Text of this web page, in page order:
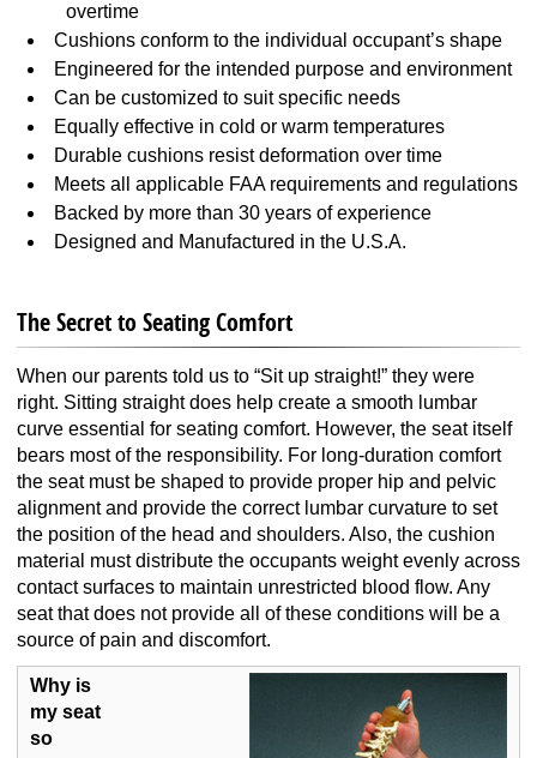
overtime
Cushions conform to the individual occupant’s shape
Engineered for the intended purpose and environment
Can be customized to suit specific needs
Equally effective in cold or warm temperatures
Durable cushions resist deformation over time
Meets all applicable FAA requirements and regulations
Backed by more than 30 years of experience
Designed and Manufactured in the U.S.A.
The Secret to Seating Comfort
When our parents told us to “Sit up straight!” they were
right. Sitting straight does help create a smooth lumbar
curve essential for seating comfort. However, the seat itself
bears most of the responsibility. For long-duration comfort
the seat must be shaped to provide proper hip and pelvic
alignment and provide the correct lumbar curvature to set
the position of the head and shoulders. Also, the cushion
material must distribute the occupants weight evenly across
contact surfaces to maintain unrestricted blood flow. Any
seat that does not provide all of these conditions will be a
source of pain and discomfort.
Why is
my seat
so